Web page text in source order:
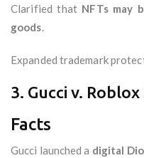
Clarified that NFTs may
goods.
Expanded trademark
3. Gucci v.
Facts
Gucci launched a digital